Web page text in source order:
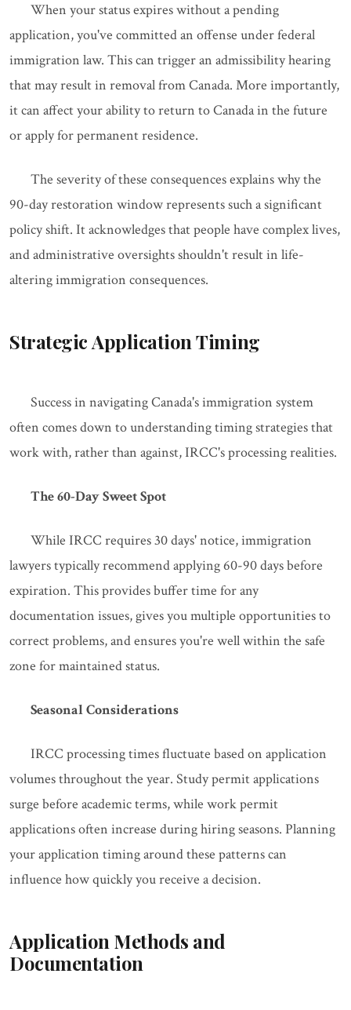
When your status expires without a pending
application, you've committed an offense under federal
immigration law. This can trigger an admissibility hearing
that may result in removal from Canada. More importantly,
it can affect your ability to return to Canada in the future
or apply for permanent residence.
The severity of these consequences explains why the
90-day restoration window represents such a significant
policy shift. It acknowledges that people have complex lives,
and administrative oversights shouldn't result in life-
altering immigration consequences.
Strategic Application Timing
Success in navigating Canada's immigration system
often comes down to understanding timing strategies that
work with, rather than against, IRCC's processing realities.
The 60-Day Sweet Spot
While IRCC requires 30 days' notice, immigration
lawyers typically recommend applying 60-90 days before
expiration. This provides buffer time for any
documentation issues, gives you multiple opportunities to
correct problems, and ensures you're well within the safe
zone for maintained status.
Seasonal Considerations
IRCC processing times fluctuate based on application
volumes throughout the year. Study permit applications
surge before academic terms, while work permit
applications often increase during hiring seasons. Planning
your application timing around these patterns can
influence how quickly you receive a decision.
Application Methods and
Documentation